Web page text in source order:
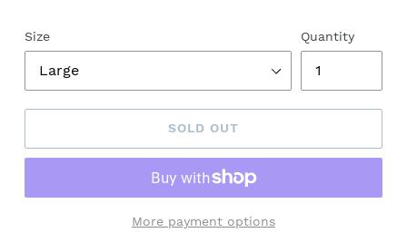
Size Quantity
SOLD OUT
More payment options